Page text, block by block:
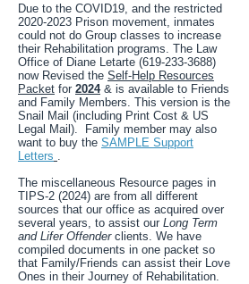
Due to the COVID19, and the restricted
2020-2023 Prison movement, inmates
could not do Group classes to increase
their Rehabilitation programs. The Law
Office of Diane Letarte (619-233-3688)
now Revised the Self-Help Resources
Packet for 2024& is available to Friends
and Family Members. This version is the
Snail Mail (including Print Cost & US
Legal Mail). Family member may also
want to buy the SAMPLE Support
Letters
The miscellaneous Resource pages in
TIPS-2 (2024) are from all different
sources that our office as acquired over
several years, to assist our Long Term
and Lifer Offenderclients. We have
compiled documents in one packet so
that Family/Friends can assist their Love
Ones in their Journey of Rehabilitation.